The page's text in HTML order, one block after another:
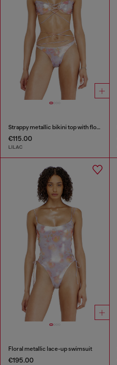
Strappy metallic bikini top with floral print
€115.00
LILAC
Floral metallic lace-up swimsuit
€195.00